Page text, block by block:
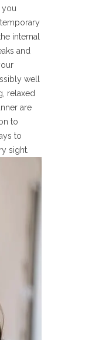
you
internal
and
well
relaxed
are
to
to
sight.